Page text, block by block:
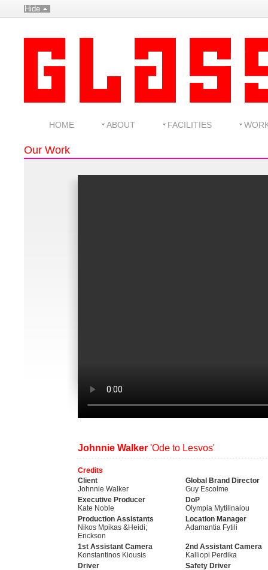
Hide
HOME ABOUT FACILITIES
Our Work
Johnnie Walker 'Ode to Lesvos'
Credits
Client
Johnnie Walker
Global Brand Director
Guy Escolme
Executive Producer
Kate Noble
DoP
Olympia Mytilinaiou
Production Assistants
Nikos Mpikas &Heidi;
Erickson
Location Manager
Adamantia Fytili
1st Assistant Camera
Konstantinos Kiousis
2nd Assistant Camera
Kalliopi Perdika
Driver
Safety Driver